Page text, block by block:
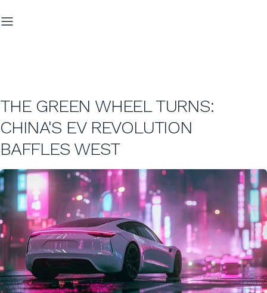
THE GREEN WHEEL TURNS:
CHINA'S EV REVOLUTION
BAFFLES WEST